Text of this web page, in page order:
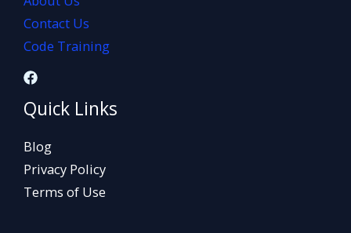
Contact Us
Code Training
Quick Links
Blog
Privacy Policy
Terms of Use